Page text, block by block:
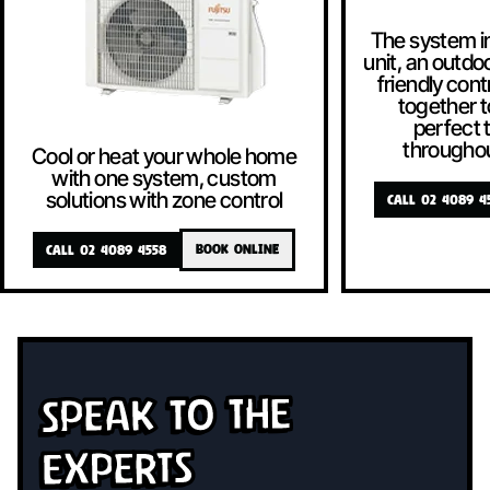
Cool or heat your whole home
with one system, custom
solutions with zone control
CALL 02 4089 4558 BOOK ONLINE
The system
unit, an
friendly
together
perfect
CALL 02 4089
Speak To The
Experts